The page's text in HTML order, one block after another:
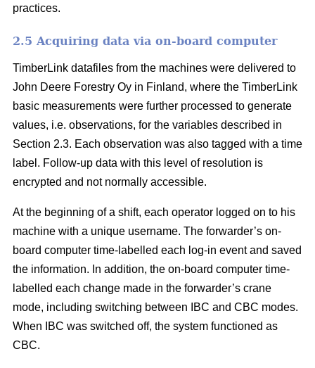
practices.
2.5 Acquiring data via on-board computer
TimberLink datafiles from the machines were delivered to
John Deere Forestry Oy in Finland, where the TimberLink
basic measurements were further processed to generate
values, i.e. observations, for the variables described in
Section 2.3. Each observation was also tagged with a time
label. Follow-up data with this level of resolution is
encrypted and not normally accessible.
At the beginning of a shift, each operator logged on to his
machine with a unique username. The forwarder’s on-
board computer time-labelled each log-in event and saved
the information. In addition, the on-board computer time-
labelled each change made in the forwarder’s crane
mode, including switching between IBC and CBC modes.
When IBC was switched off, the system functioned as
CBC.